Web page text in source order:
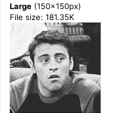
Large (150x150px)
File size: 181.35K